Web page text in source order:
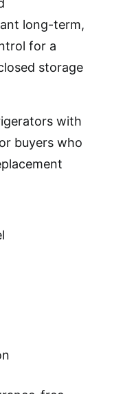
long-term,
for a
storage
with
buyers who